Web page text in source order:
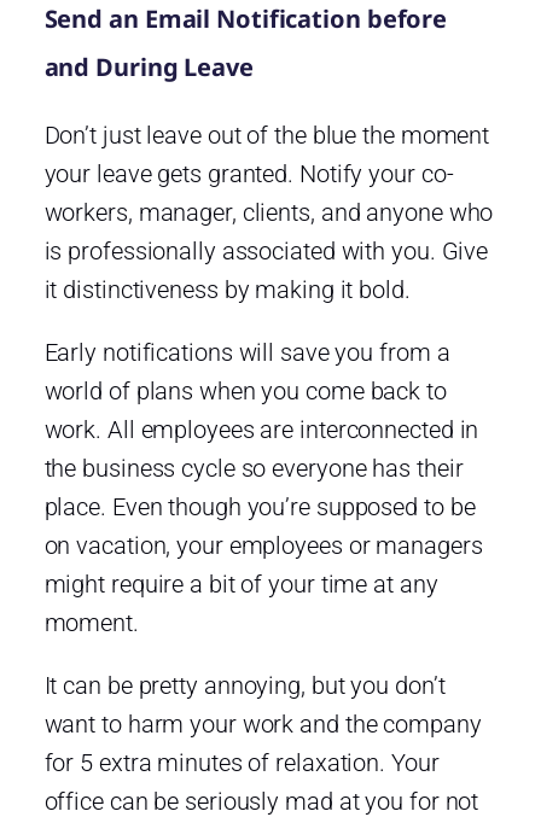
Send an Email Notification before
and During Leave
Don’t just leave out of the blue the moment
your leave gets granted. Notify your co-
workers, manager, clients, and anyone who
is professionally associated with you. Give
it distinctiveness by making it bold.
Early notifications will save you from a
world of plans when you come back to
work. All employees are interconnected in
the business cycle so everyone has their
place. Even though you’re supposed to be
on vacation, your employees or managers
might require a bit of your time at any
moment.
It can be pretty annoying, but you don’t
want to harm your work and the company
for 5 extra minutes of relaxation. Your
office can be seriously mad at you for not